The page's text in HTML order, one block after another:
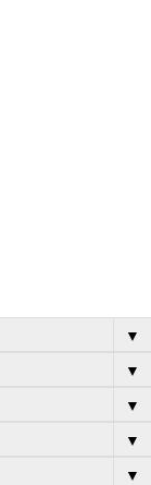
▼
▼
▼
▼
▼